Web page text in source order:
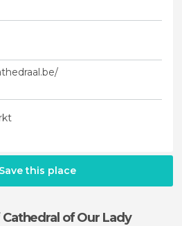
Save this place
Cathedral of Our Lady